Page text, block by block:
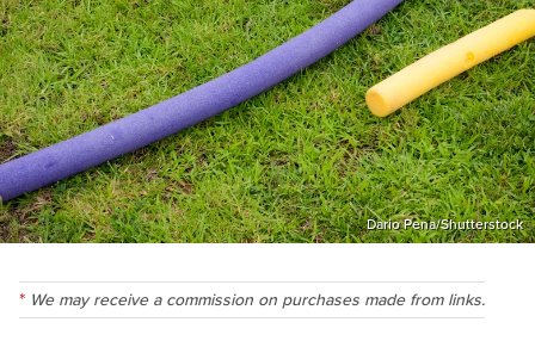
Dario Pena/Shutterstock
We may receive a commission on purchases made from links.